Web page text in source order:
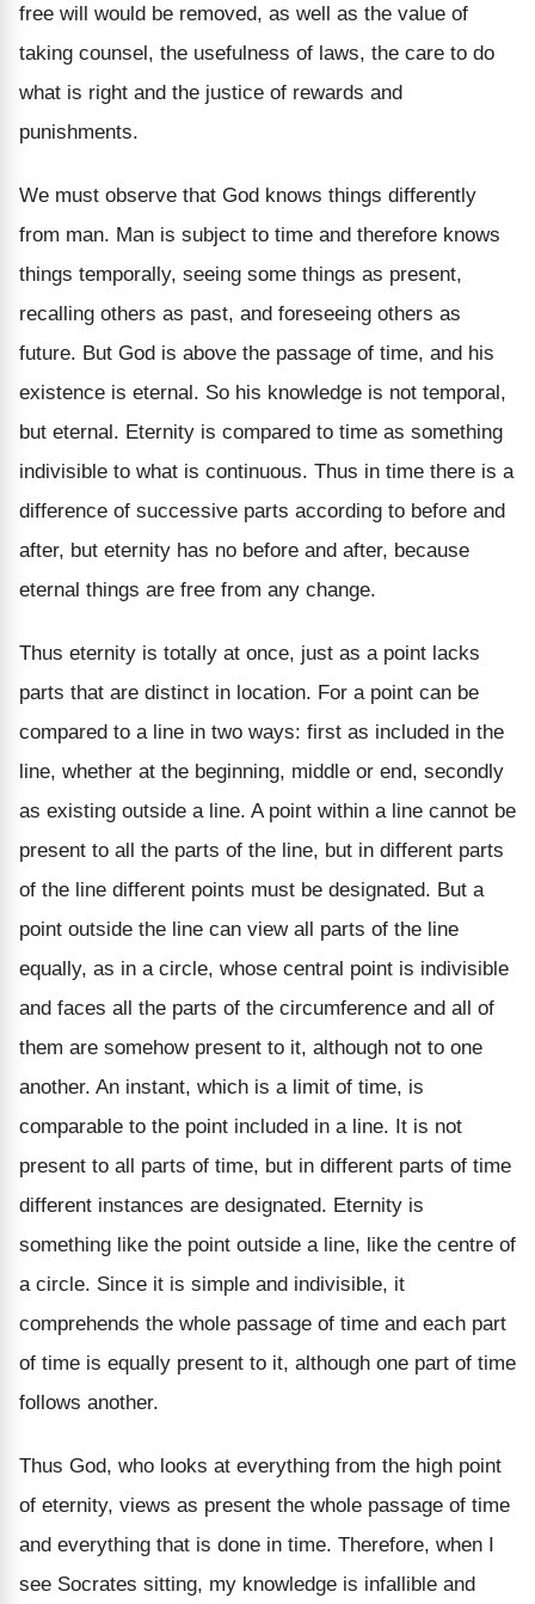
free will would be removed, as well as the value of
taking counsel, the usefulness of laws, the care to do
what is right and the justice of rewards and
punishments.
We must observe that God knows things differently
from man. Man is subject to time and therefore knows
things temporally, seeing some things as present,
recalling others as past, and foreseeing others as
future. But God is above the passage of time, and his
existence is eternal. So his knowledge is not temporal,
but eternal. Eternity is compared to time as something
indivisible to what is continuous. Thus in time there is a
difference of successive parts according to before and
after, but eternity has no before and after, because
eternal things are free from any change.
Thus eternity is totally at once, just as a point lacks
parts that are distinct in location. For a point can be
compared to a line in two ways: first as included in the
line, whether at the beginning, middle or end, secondly
as existing outside a line. A point within a line cannot be
present to all the parts of the line, but in different parts
of the line different points must be designated. But a
point outside the line can view all parts of the line
equally, as in a circle, whose central point is indivisible
and faces all the parts of the circumference and all of
them are somehow present to it, although not to one
another. An instant, which is a limit of time, is
comparable to the point included in a line. It is not
present to all parts of time, but in different parts of time
different instances are designated. Eternity is
something like the point outside a line, like the centre of
a circle. Since it is simple and indivisible, it
comprehends the whole passage of time and each part
of time is equally present to it, although one part of time
follows another.
Thus God, who looks at everything from the high point
of eternity, views as present the whole passage of time
and everything that is done in time. Therefore, when I
see Socrates sitting, my knowledge is infallible and